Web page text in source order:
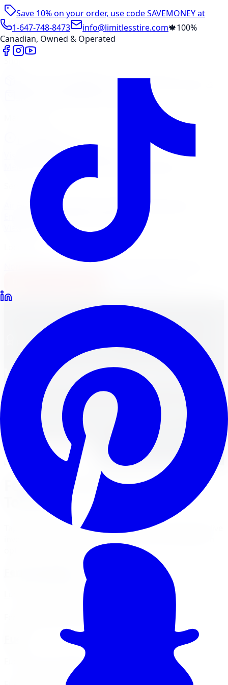
Save 10% on your order, use codeSAVEMONEYat
checkout
1-647-748-8473 info@limitlesstire.com🍁100%
Canadian, Owned & Operated
Wheel Visualizer
Visit Marketplace →
Members Portal
Services
Air Filter
Batteries Brake Repair
Engine Light
Custom Accessories
View All →
Premium Brand Lineup
Wheel and Tire Brands
Explore premium wheel and tire brands available at
Limitless Tire, with fitment help, financing, and
installation across the GTA.
Shop Wheel Brands Shop Tire Brands
Featured Wheel Brands in
Toronto
Tap a brand for its Toronto-specific money page with live
options at our GTA locations.
Luxury concave finishes across FR and CM series
wheels in Toronto
Fuel 1-Piece & Off-Road